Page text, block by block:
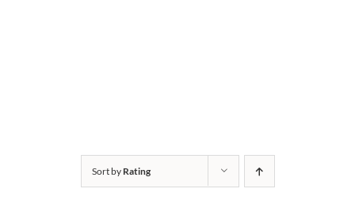
Sort by Rating